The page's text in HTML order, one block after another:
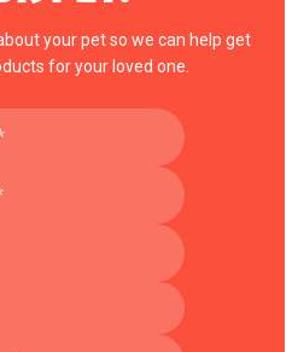
your pet so we can help get
for your loved one.